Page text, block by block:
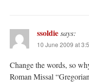
ssoldiesays:
10 June 2009 at
Change the words, so
Roman Missal